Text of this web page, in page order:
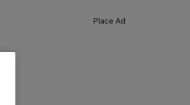
Place Ad